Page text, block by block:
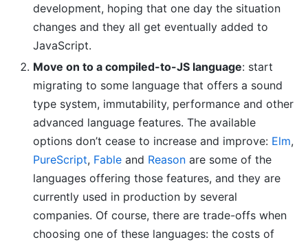
development, hoping that one day the situation
changes and they all get eventually added to
JavaScript.
Move on to a compiled-to-JS language: start
migrating to some language that offers a sound
type system, immutability, performance and other
advanced language features. The available
options don’t cease to increase and improve: Elm,
PureScript, Fable and Reason are some of the
languages offering those features, and they are
currently used in production by several
companies. Of course, there are trade-offs when
choosing one of these languages: the costs of